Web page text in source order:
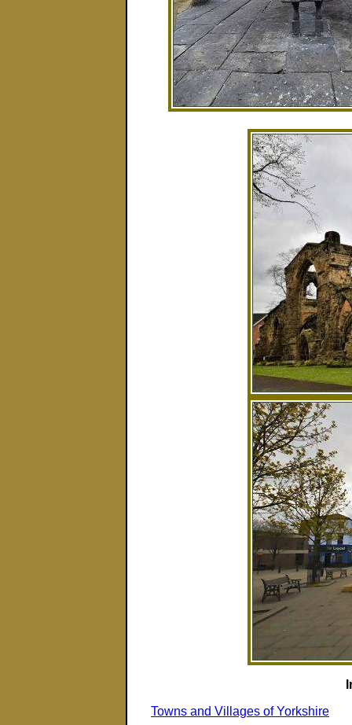
Towns and Villages of Yorkshire